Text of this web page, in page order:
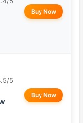
Buy Now
5
Buy Now